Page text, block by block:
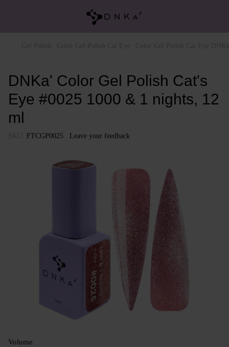
DNKa' Color Gel Polish Cat's
Eye #0025 1000 & 1 nights, 12
ml
FTCGP0025 Leave your feedback
Volume